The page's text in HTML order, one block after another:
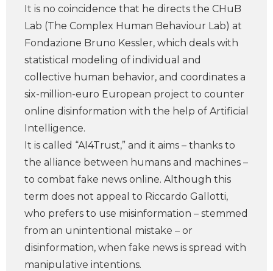
It is no coincidence that he directs the CHuB
Lab (The Complex Human Behaviour Lab) at
Fondazione Bruno Kessler, which deals with
statistical modeling of individual and
collective human behavior, and coordinates a
six-million-euro European project to counter
online disinformation with the help of Artificial
Intelligence.
It is called “AI4Trust,” and it aims – thanks to
the alliance between humans and machines –
to combat fake news online. Although this
term does not appeal to Riccardo Gallotti,
who prefers to use misinformation – stemmed
from an unintentional mistake – or
disinformation, when fake news is spread with
manipulative intentions.